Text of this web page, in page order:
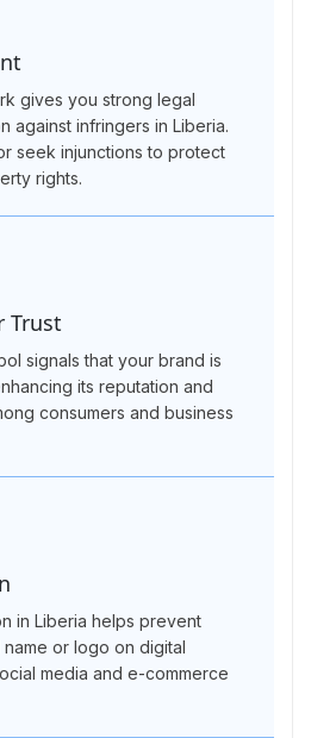
gives you strong legal
against infringers in Liberia.
seek injunctions to protect
rights.
Trust
signals that your brand is
its reputation and
consumers and business
in Liberia helps prevent
or logo on digital
media and e-commerce